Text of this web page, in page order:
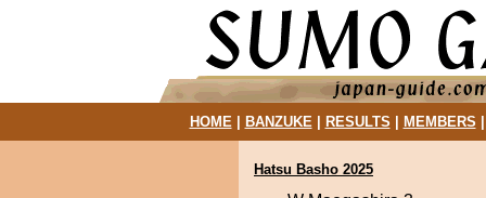
HOME| BANZUKE| RESULTS MEMBERS
Hatsu Basho 2025